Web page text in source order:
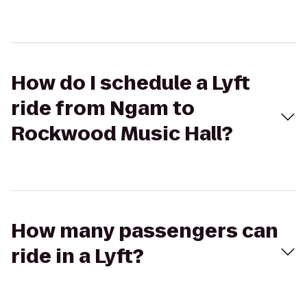
How do I schedule a Lyft
ride from Ngam to
Rockwood Music Hall?
How many passengers can
ride in a Lyft?